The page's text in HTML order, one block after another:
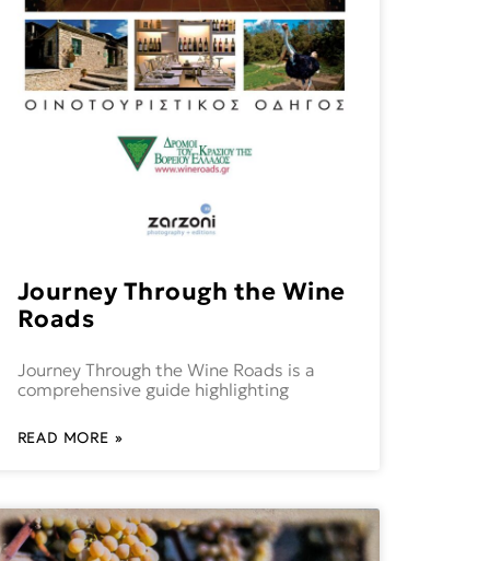
Journey Through the Wine
Roads
Journey Through the Wine Roads is a
comprehensive guide highlighting
READ MORE »